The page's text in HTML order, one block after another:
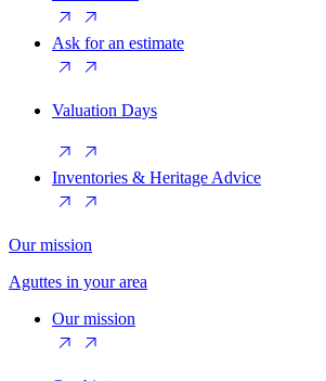
Ask for an estimate
Valuation Days
Inventories & Heritage Advice
Our mission
Aguttes in your area
Our mission